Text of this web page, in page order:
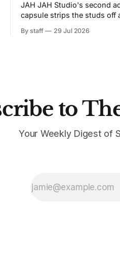
JAH JAH Studio's second
capsule strips the studs off
By staff 29 Jul 2026
to
Your Weekly Digest of